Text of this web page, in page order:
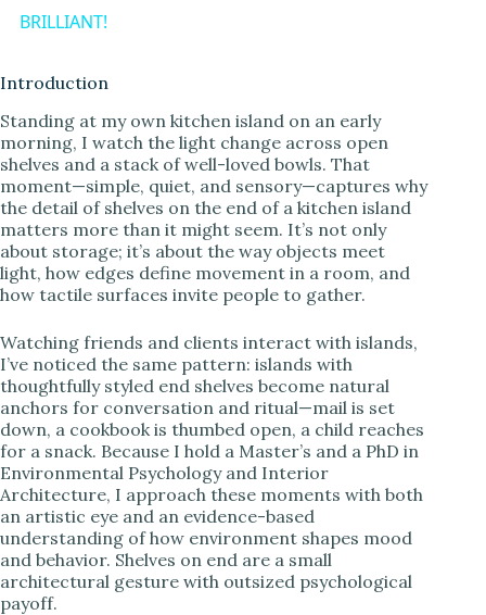
V
i
d
e
o
BRILLIANT!
Introduction
Standing at my own kitchen island on an early
morning, I watch the light change across open
shelves and a stack of well-loved bowls. That
moment—simple, quiet, and sensory—captures why
the detail of shelves on the end of a kitchen island
matters more than it might seem. It’s not only
about storage; it’s about the way objects meet
light, how edges define movement in a room, and
how tactile surfaces invite people to gather.
Watching friends and clients interact with islands,
I’ve noticed the same pattern: islands with
thoughtfully styled end shelves become natural
anchors for conversation and ritual—mail is set
down, a cookbook is thumbed open, a child reaches
for a snack. Because I hold a Master’s and a PhD in
Environmental Psychology and Interior
Architecture, I approach these moments with both
an artistic eye and an evidence-based
understanding of how environment shapes mood
and behavior. Shelves on end are a small
architectural gesture with outsized psychological
payoff.